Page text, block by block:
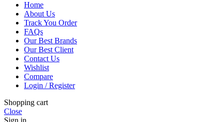
Home
About Us
Track You Order
FAQs
Our Best Brands
Our Best Client
Contact Us
Wishlist
Compare
Login / Register
Shopping cart
Close